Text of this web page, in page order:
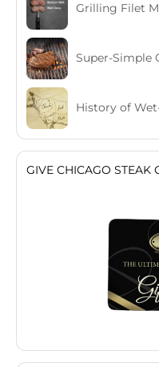
Grilling Filet
Super-Simple
History of
GIVE CHICAGO STEAK